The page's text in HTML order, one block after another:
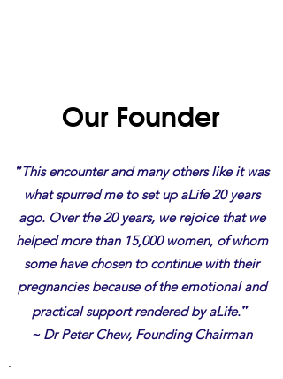
Our Founder
"This encounter and many others like it was
what spurred me to set up aLife 20 years
ago. Over the 20 years, we rejoice that we
helped more than 15,000 women, of whom
some have chosen to continue with their
pregnancies because of the emotional and
practical support rendered by aLife."
~ Dr Peter Chew, Founding Chairman